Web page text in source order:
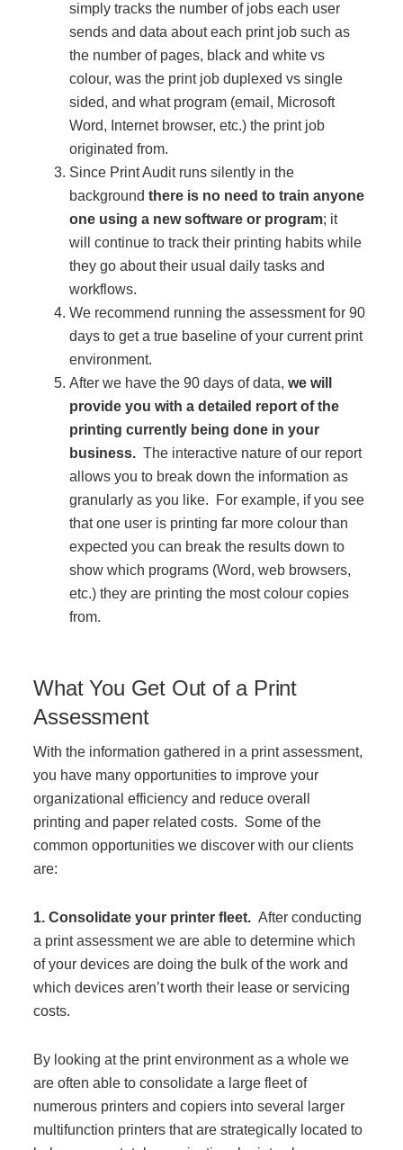
Modular Casework
Window Treatments
Tools & Guides
About Us
Why Do Business with Office Interiors?
Our Community Involvement
Join Office Interiors (Careers)
The Office Interiors Team
Our Sustainability Practices
Contact Us
simply tracks the number of jobs each user
sends and data about each print job such as
the number of pages, black and white vs
colour, was the print job duplexed vs single
sided, and what program (email, Microsoft
Word, Internet browser, etc.) the print job
originated from.
Since Print Audit runs silently in the
background there is no need to train anyone
one using a new software or program; it
will continue to track their printing habits while
they go about their usual daily tasks and
workflows.
We recommend running the assessment for 90
days to get a true baseline of your current print
environment.
After we have the 90 days of data,we will
provide you with a detailed report of the
printing currently being done in your
business. The interactive nature of our report
allows you to break down the information as
granularly as you like. For example, if you see
that one user is printing far more colour than
expected you can break the results down to
show which programs (Word, web browsers,
etc.) they are printing the most colour copies
from.
What You Get Out of a Print
Assessment
With the information gathered in a print assessment,
you have many opportunities to improve your
organizational efficiency and reduce overall
printing and paper related costs. Some of the
common opportunities we discover with our clients
are:
1. Consolidate your printer fleet.After conducting
a print assessment we are able to determine which
of your devices are doing the bulk of the work and
which devices aren’t worth their lease or servicing
costs.
By looking at the print environment as a whole we
are often able to consolidate a large fleet of
numerous printers and copiers into several larger
multifunction printers that are strategically located to